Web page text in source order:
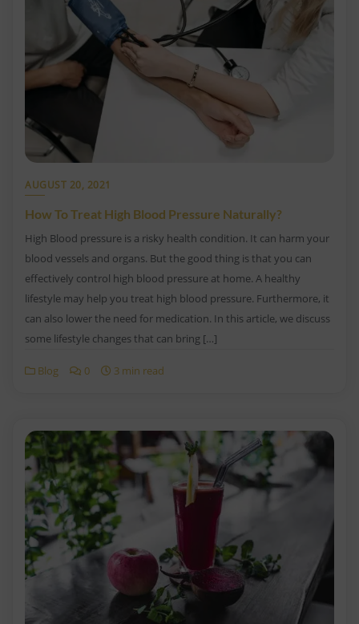
AUGUST 20, 2021
How To Treat High Blood Pressure Naturally?
High Blood pressure is a risky health condition. It can harm your
blood vessels and organs. But the good thing is that you can
effectively control high blood pressure at home. A healthy
lifestyle may help you treat high blood pressure. Furthermore, it
can also lower the need for medication. In this article, we discuss
some lifestyle changes that can bring […]
Blog 0 3 min read